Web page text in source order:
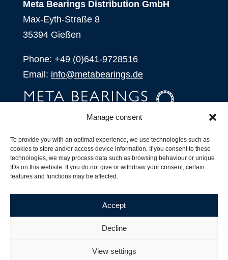
Manage consent
To provide you with an optimal experience, we use technologies such as
cookies to store and/or access device information. If you consent to these
technologies, we may process data such as browsing behaviour or unique
IDs on this website. If you do not give or withdraw your consent, certain
features and functions may be affected.
Accept
Decline
View settings
Meta Bearings Distribution GmbH
Max-Eyth-Straße 8
35394 Gießen
Phone: +49 (0)641-9728516
Email: info@metabearings.de
SHOP
Products
Our Partners
Shipping, Delivery and Product Stock
Suffix for rolling bearings